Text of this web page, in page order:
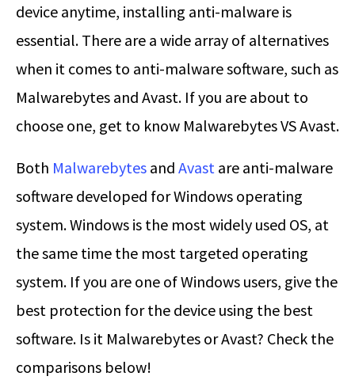
device anytime, installing anti-malware is
essential. There are a wide array of alternatives
when it comes to anti-malware software, such as
Malwarebytes and Avast. If you are about to
choose one, get to know Malwarebytes VS Avast.
Both Malwarebytes and Avast are anti-malware
software developed for Windows operating
system. Windows is the most widely used OS, at
the same time the most targeted operating
system. If you are one of Windows users, give the
best protection for the device using the best
software. Is it Malwarebytes or Avast? Check the
comparisons below!